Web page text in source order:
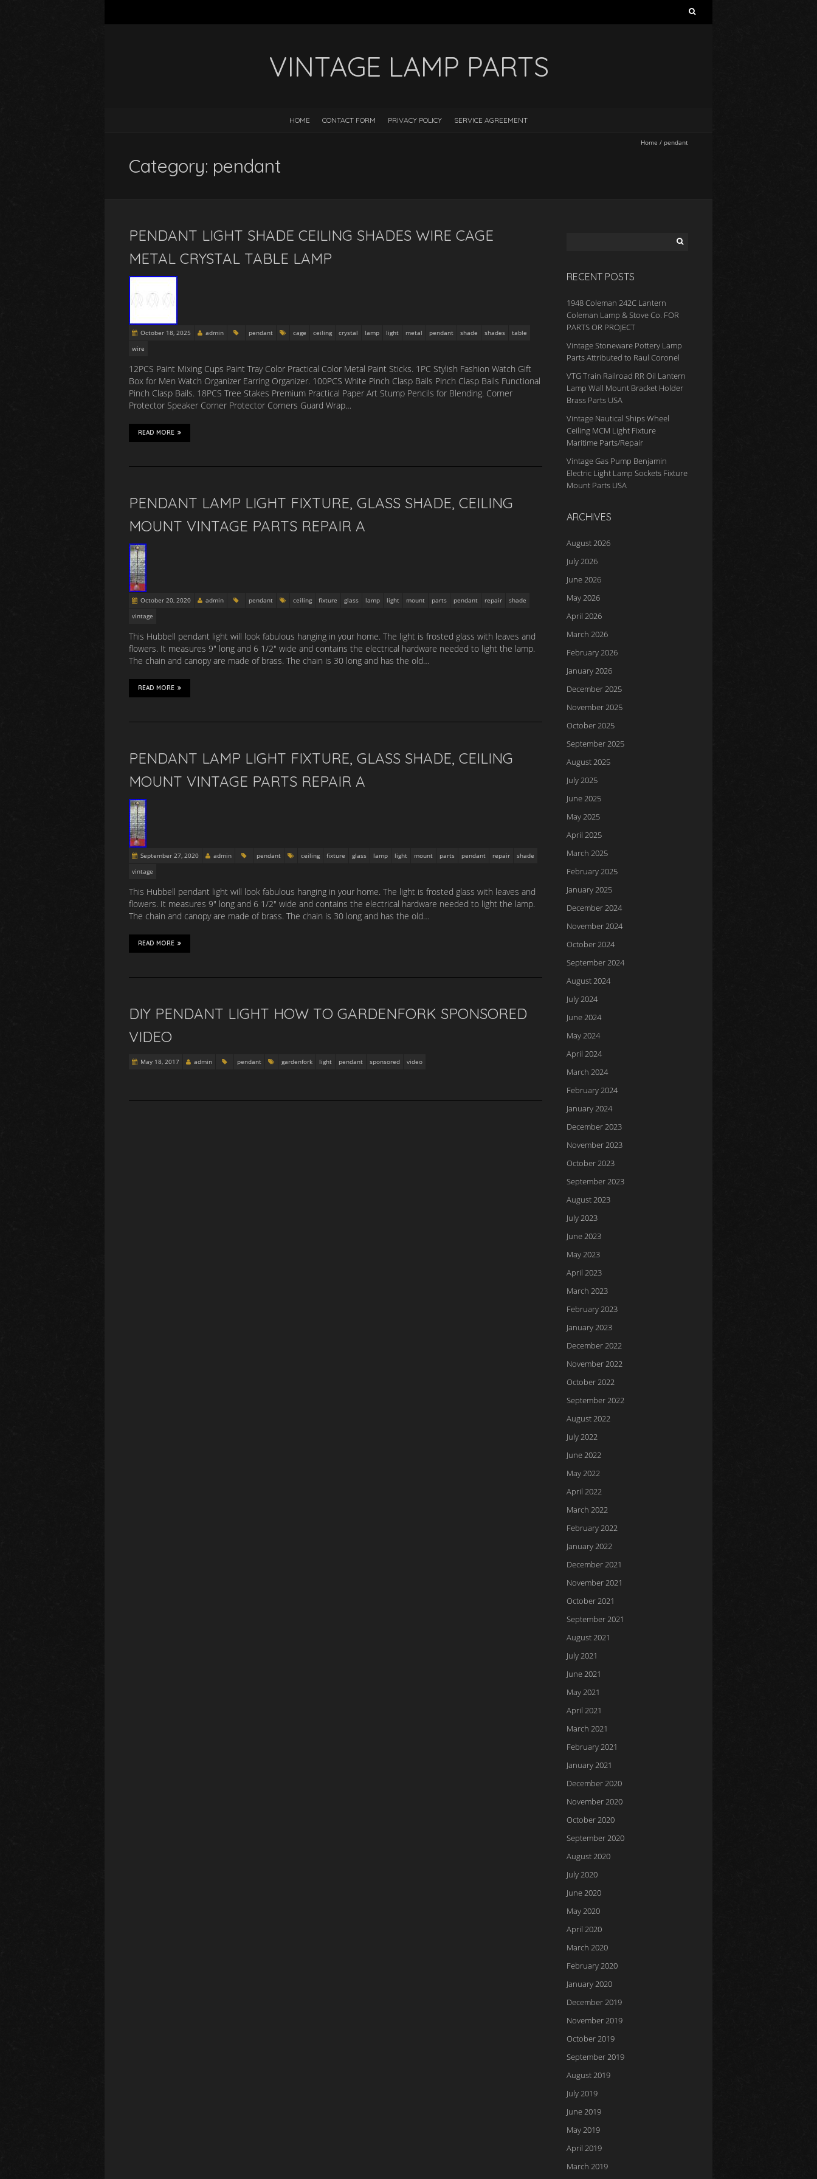
VINTAGE LAMP PARTS
HOME CONTACT FORM PRIVACY POLICY SERVICE AGREEMENT
Home / pendant
Category: pendant
PENDANT LIGHT SHADE CEILING SHADES WIRE CAGE
METAL CRYSTAL TABLE LAMP
October 18, 2025 admin pendant cage ceiling crystal lamp light metal pendant shade shades
table
wire
12PCS Paint Mixing Cups Paint Tray Color Practical Color Metal Paint Sticks. 1PC Stylish Fashion Watch Gift
Box for Men Watch Organizer Earring Organizer. 100PCS White Pinch Clasp Bails Pinch Clasp Bails Functional
Pinch Clasp Bails. 18PCS Tree Stakes Premium Practical Paper Art Stump Pencils for Blending. Corner
Protector Speaker Corner Protector Corners Guard Wrap…
READ MORE
PENDANT LAMP LIGHT FIXTURE, GLASS SHADE, CEILING
MOUNT VINTAGE PARTS REPAIR A
October 20, 2020 admin pendant ceiling fixture glass lamp light mount parts pendant repair
shade
vintage
This Hubbell pendant light will look fabulous hanging in your home. The light is frosted glass with leaves and
flowers. It measures 9″ long and 6 1/2″ wide and contains the electrical hardware needed to light the lamp.
The chain and canopy are made of brass. The chain is 30 long and has the old…
READ MORE
PENDANT LAMP LIGHT FIXTURE, GLASS SHADE, CEILING
MOUNT VINTAGE PARTS REPAIR A
September 27, 2020 admin pendant ceiling fixture glass lamp light mount parts pendant repair
shade
vintage
This Hubbell pendant light will look fabulous hanging in your home. The light is frosted glass with leaves and
flowers. It measures 9″ long and 6 1/2″ wide and contains the electrical hardware needed to light the lamp.
The chain and canopy are made of brass. The chain is 30 long and has the old…
READ MORE
DIY PENDANT LIGHT HOW TO GARDENFORK SPONSORED
VIDEO
May 18, 2017 admin pendant gardenfork light pendant sponsored video
RECENT POSTS
1948 Coleman 242C Lantern
Coleman Lamp & Stove Co. FOR
PARTS OR PROJECT
Vintage Stoneware Pottery Lamp
Parts Attributed to Raul Coronel
VTG Train Railroad RR Oil Lantern
Lamp Wall Mount Bracket Holder
Brass Parts USA
Vintage Nautical Ships Wheel
Ceiling MCM Light Fixture
Maritime Parts/Repair
Vintage Gas Pump Benjamin
Electric Light Lamp Sockets Fixture
Mount Parts USA
ARCHIVES
August 2026
July 2026
June 2026
May 2026
April 2026
March 2026
February 2026
January 2026
December 2025
November 2025
October 2025
September 2025
August 2025
July 2025
June 2025
May 2025
April 2025
March 2025
February 2025
January 2025
December 2024
November 2024
October 2024
September 2024
August 2024
July 2024
June 2024
May 2024
April 2024
March 2024
February 2024
January 2024
December 2023
November 2023
October 2023
September 2023
August 2023
July 2023
June 2023
May 2023
April 2023
March 2023
February 2023
January 2023
December 2022
November 2022
October 2022
September 2022
August 2022
July 2022
June 2022
May 2022
April 2022
March 2022
February 2022
January 2022
December 2021
November 2021
October 2021
September 2021
August 2021
July 2021
June 2021
May 2021
April 2021
March 2021
February 2021
January 2021
December 2020
November 2020
October 2020
September 2020
August 2020
July 2020
June 2020
May 2020
April 2020
March 2020
February 2020
January 2020
December 2019
November 2019
October 2019
September 2019
August 2019
July 2019
June 2019
May 2019
April 2019
March 2019